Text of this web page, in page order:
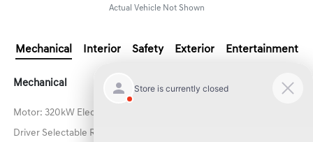
Actual Vehicle Not Shown
Mechanical Interior Safety Exterior Entertainment
Mechanical
Motor: 320kW Electric
Driver Selectable Ride Control Predictive Adaptive Suspension